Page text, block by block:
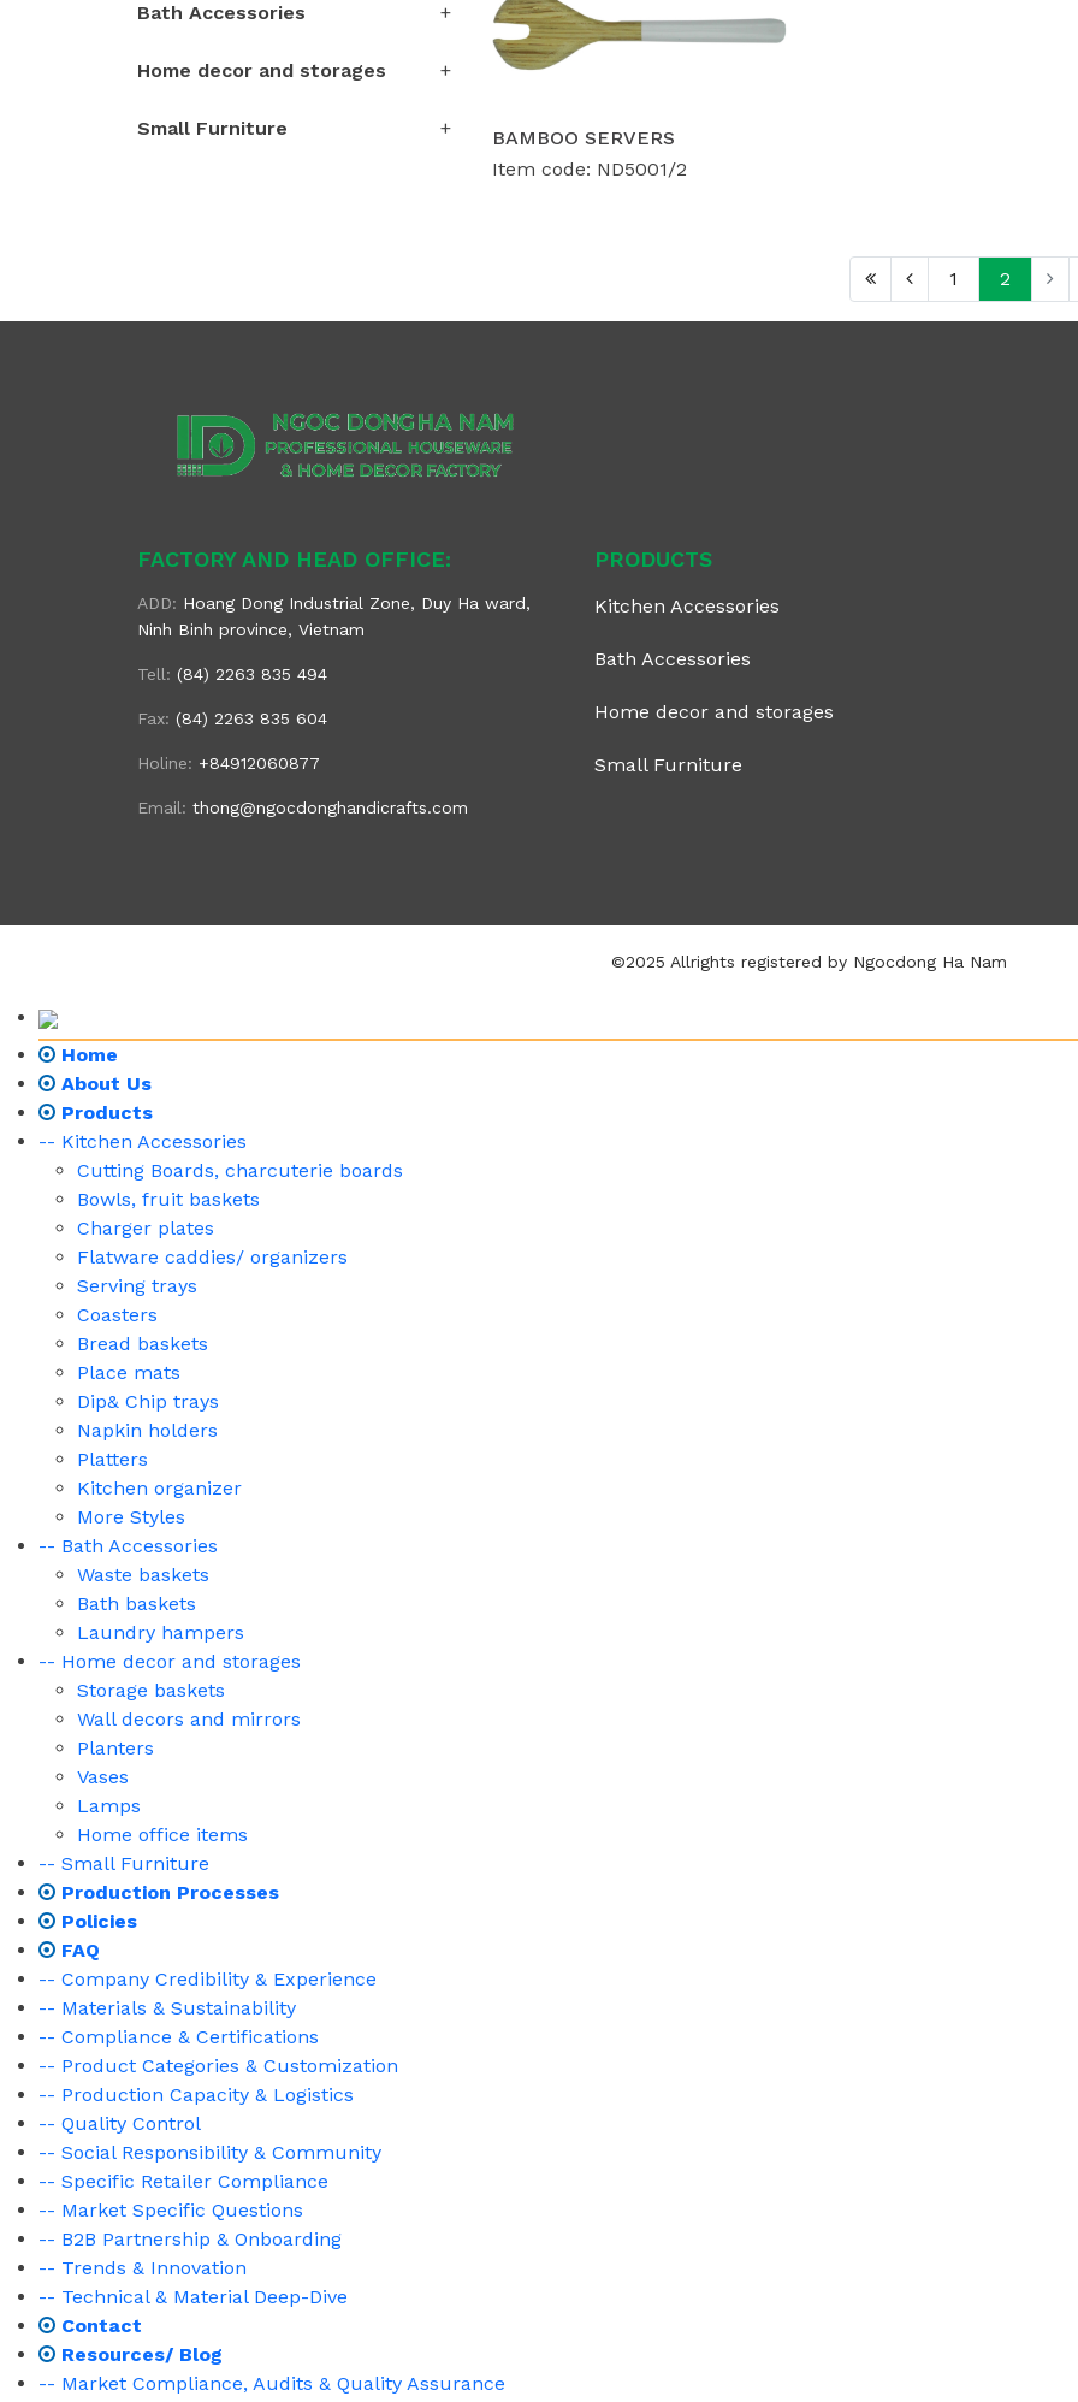
Bath Accessories
Home decor and storages
Small Furniture
BAMBOO SERVERS
Item code: ND5001/2
1 2
FACTORY AND HEAD OFFICE:
ADD: Hoang Dong Industrial Zone, Duy Ha ward,
Ninh Binh province, Vietnam
Tell: (84) 2263 835 494
Fax: (84) 2263 835 604
Holine: +84912060877
Email: thong@ngocdonghandicrafts.com
PRODUCTS
Kitchen Accessories
Bath Accessories
Home decor and storages
Small Furniture
©2025 Allrights registered by Ngocdong Ha Nam
Home
About Us
Products
-- Kitchen Accessories
Cutting Boards, charcuterie boards
Bowls, fruit baskets
Charger plates
Flatware caddies/ organizers
Serving trays
Coasters
Bread baskets
Place mats
Dip& Chip trays
Napkin holders
Platters
Kitchen organizer
More Styles
-- Bath Accessories
Waste baskets
Bath baskets
Laundry hampers
-- Home decor and storages
Storage baskets
Wall decors and mirrors
Planters
Vases
Lamps
Home office items
-- Small Furniture
Production Processes
Policies
FAQ
-- Company Credibility & Experience
-- Materials & Sustainability
-- Compliance & Certifications
-- Product Categories & Customization
-- Production Capacity & Logistics
-- Quality Control
-- Social Responsibility & Community
-- Specific Retailer Compliance
-- Market Specific Questions
-- B2B Partnership & Onboarding
-- Trends & Innovation
-- Technical & Material Deep-Dive
Contact
Resources/ Blog
-- Market Compliance, Audits & Quality Assurance